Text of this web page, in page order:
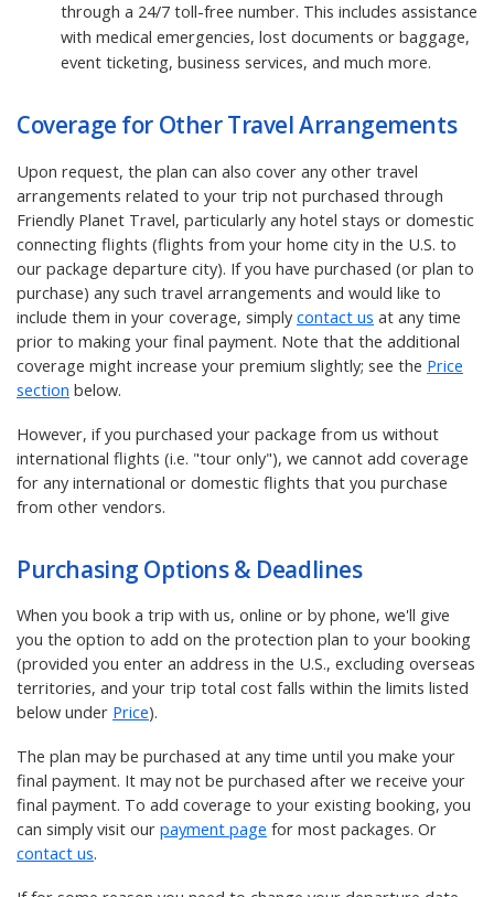
through a 24/7 toll-free number. This includes assistance
with medical emergencies, lost documents or baggage,
event ticketing, business services, and much more.
Coverage for Other Travel Arrangements
Upon request, the plan can also cover any other travel
arrangements related to your trip not purchased through
Friendly Planet Travel, particularly any hotel stays or domestic
connecting flights (flights from your home city in the U.S. to
our package departure city). If you have purchased (or plan to
purchase) any such travel arrangements and would like to
include them in your coverage, simply contact us at any time
prior to making your final payment. Note that the additional
coverage might increase your premium slightly; see the Price
section below.
However, if you purchased your package from us without
international flights (i.e. "tour only"), we cannot add coverage
for any international or domestic flights that you purchase
from other vendors.
Purchasing Options & Deadlines
When you book a trip with us, online or by phone, we'll give
you the option to add on the protection plan to your booking
(provided you enter an address in the U.S., excluding overseas
territories, and your trip total cost falls within the limits listed
below under Price).
The plan may be purchased at any time until you make your
final payment. It may not be purchased after we receive your
final payment. To add coverage to your existing booking, you
can simply visit our payment page for most packages. Or
contact us.